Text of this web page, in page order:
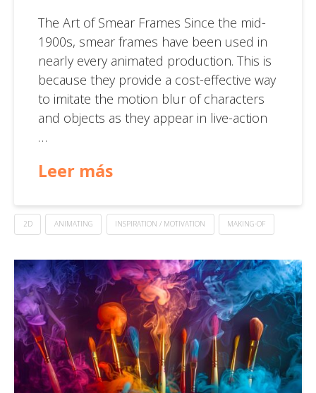
The Art of Smear Frames Since the mid-
1900s, smear frames have been used in
nearly every animated production. This is
because they provide a cost-effective way
to imitate the motion blur of characters
and objects as they appear in live-action
…
Leer más
2D ANIMATING INSPIRATION / MOTIVATION MAKING-OF